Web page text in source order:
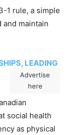
1 rule, a simple
maintain
LEADING
social health
as physical
Advertise
here